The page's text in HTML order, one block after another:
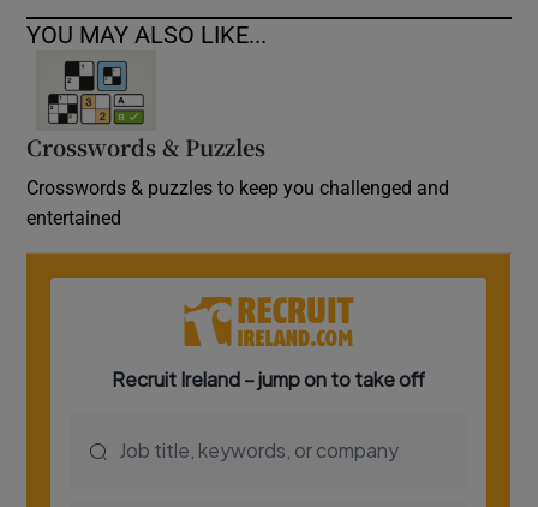
YOU MAY ALSO LIKE...
Crosswords & Puzzles
Crosswords & puzzles to keep you challenged and
entertained